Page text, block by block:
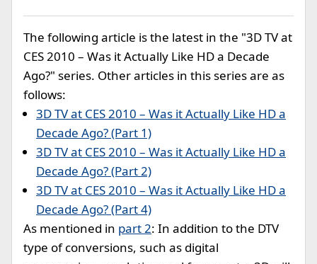
The following article is the latest in the "3D TV at
CES 2010 – Was it Actually Like HD a Decade
Ago?" series. Other articles in this series are as
follows:
3D TV at CES 2010 – Was it Actually Like HD a
Decade Ago? (Part 1)
3D TV at CES 2010 – Was it Actually Like HD a
Decade Ago? (Part 2)
3D TV at CES 2010 – Was it Actually Like HD a
Decade Ago? (Part 4)
As mentioned in part 2: In addition to the DTV
type of conversions, such as digital